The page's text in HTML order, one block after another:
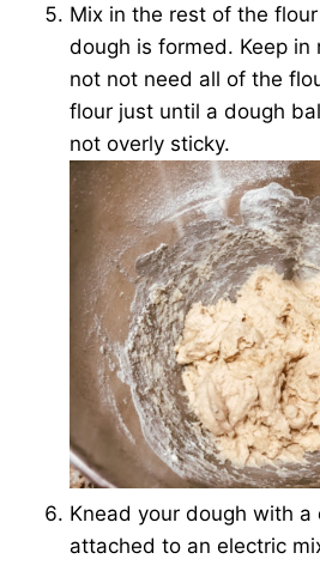
Mix in the rest of the
dough is formed. Keep
not not need all of the
flour just until a dough
not overly sticky.
Knead your dough with a
attached to an electric